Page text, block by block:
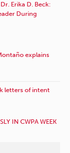
Erika D. Beck:
During
explains
letters of intent
IN CWPA WEEK